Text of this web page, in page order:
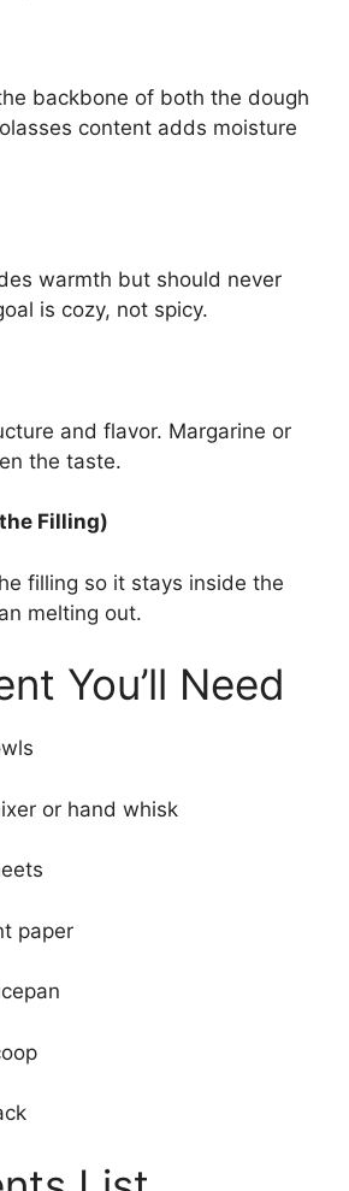
backbone of both the dough
content adds moisture
warmth but should never
is cozy, not spicy.
and flavor. Margarine or
the taste.
Filling)
filling so it stays inside the
melting out.
You’ll Need
or hand whisk
paper